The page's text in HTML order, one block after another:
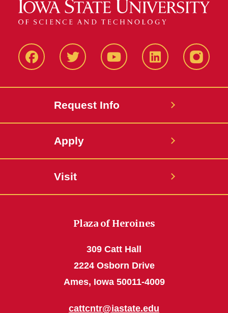
FacbeookTwitter YouTube LinkedIn
Request Info
Apply
Visit
Plaza of Heroines
309 Catt Hall
2224 Osborn Drive
Ames, Iowa 50011-4009
cattcntr@iastate.edu